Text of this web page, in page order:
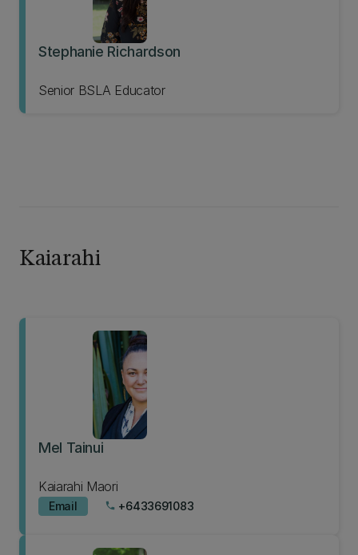
Stephanie Richardson
Senior BSLA Educator
Kaiarahi
Mel Tainui
Kaiarahi Maori
Email phone +6433691083